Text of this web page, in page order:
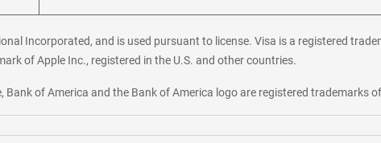
Incorporated, and is used pursuant to license. Visa is a registered
of Apple Inc., registered in the U.S. and other countries.
Bank of America and the Bank of America logo are registered trademarks